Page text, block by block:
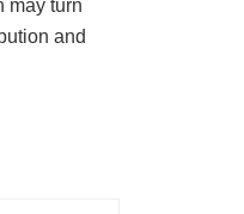
may turn
and